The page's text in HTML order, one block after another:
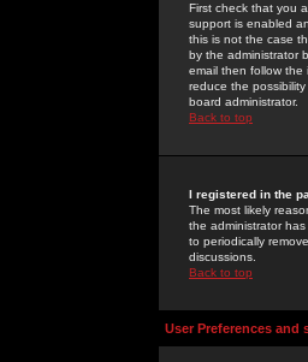
First check that you
support is enabled
this is not the case
by the administrator
email then follow the
reduce the possibility
board administrator.
Back to top
I registered in the
The most likely
the administrator
to periodically
discussions.
Back to top
User Preferences and